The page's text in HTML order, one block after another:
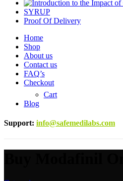
SYRUP
Proof Of Delivery
Home
Shop
About us
Contact us
FAQ’s
Checkout
Cart
Blog
Support: info@safemedilabs.com